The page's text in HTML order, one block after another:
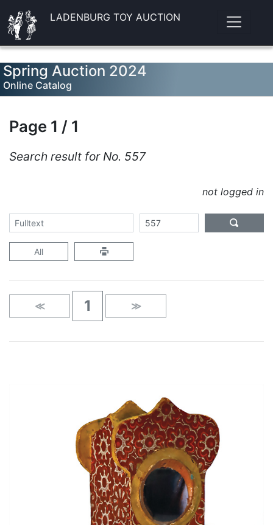
LADENBURG TOY AUCTION
Spring Auction 2024
Online Catalog
Page 1 / 1
Search result for No. 557
not logged in
All
≪ 1 ≫